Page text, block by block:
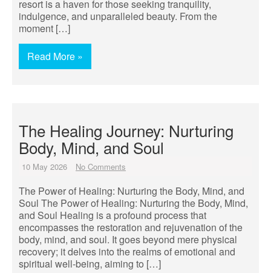
resort is a haven for those seeking tranquility,
indulgence, and unparalleled beauty. From the
moment […]
Read More »
The Healing Journey: Nurturing
Body, Mind, and Soul
10 May 2026 No Comments
The Power of Healing: Nurturing the Body, Mind, and
Soul The Power of Healing: Nurturing the Body, Mind,
and Soul Healing is a profound process that
encompasses the restoration and rejuvenation of the
body, mind, and soul. It goes beyond mere physical
recovery; it delves into the realms of emotional and
spiritual well-being, aiming to […]